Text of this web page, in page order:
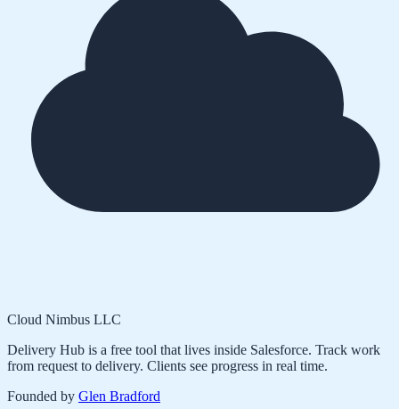
Cloud Nimbus LLC
Delivery Hub is a free tool that lives inside Salesforce. Track work
from request to delivery. Clients see progress in real time.
Founded by Glen Bradford